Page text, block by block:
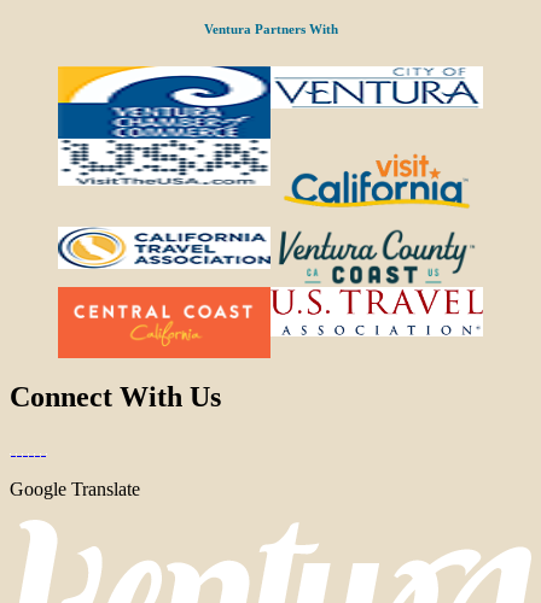
Ventura Partners With
Connect With Us
Google Translate